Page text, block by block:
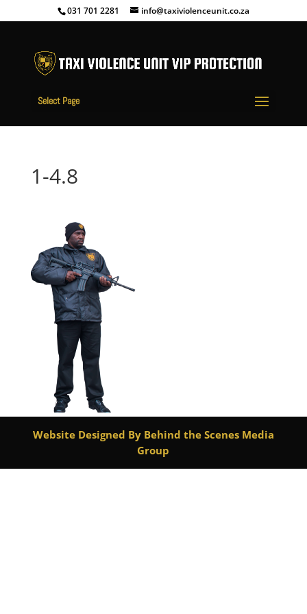
031 701 2281 info@taxiviolenceunit.co.za
Select Page
1-4.8
Website Designed By Behind the Scenes Media
Group